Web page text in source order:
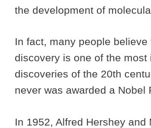
the development of
In fact, many people believe
discovery is one of the most
discoveries of the 20th
never was awarded a Nobel
In 1952, Alfred Hershey and